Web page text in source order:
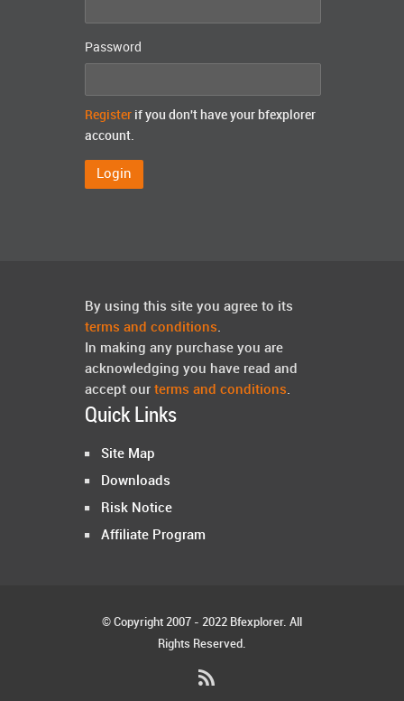
Password
Register if you don't have your bfexplorer
account.
By using this site you agree to its
terms and conditions.
In making any purchase you are
acknowledging you have read and
accept our terms and conditions.
Quick Links
Site Map
Downloads
Risk Notice
Affiliate Program
© Copyright 2007 - 2022 Bfexplorer. All
Rights Reserved.